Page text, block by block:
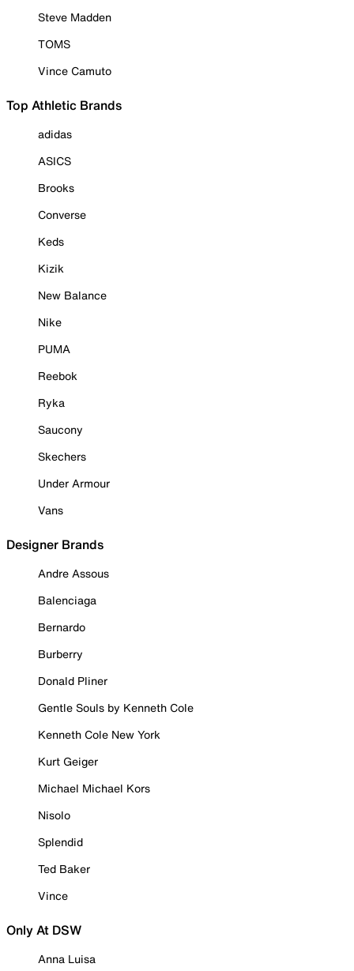
Steve Madden
TOMS
Vince Camuto
Top Athletic Brands
adidas
ASICS
Brooks
Converse
Keds
Kizik
New Balance
Nike
PUMA
Reebok
Ryka
Saucony
Skechers
Under Armour
Vans
Designer Brands
Andre Assous
Balenciaga
Bernardo
Burberry
Donald Pliner
Gentle Souls by Kenneth Cole
Kenneth Cole New York
Kurt Geiger
Michael Michael Kors
Nisolo
Splendid
Ted Baker
Vince
Only At DSW
Anna Luisa